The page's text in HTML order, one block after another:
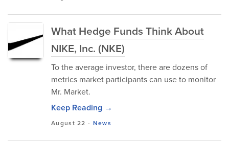
What Hedge Funds Think About
NIKE, Inc. (NKE)
To the average investor, there are dozens of
metrics market participants can use to monitor
Mr. Market.
Keep Reading →
August 22 - News